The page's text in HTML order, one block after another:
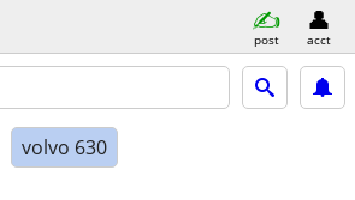
post acct
volvo 630